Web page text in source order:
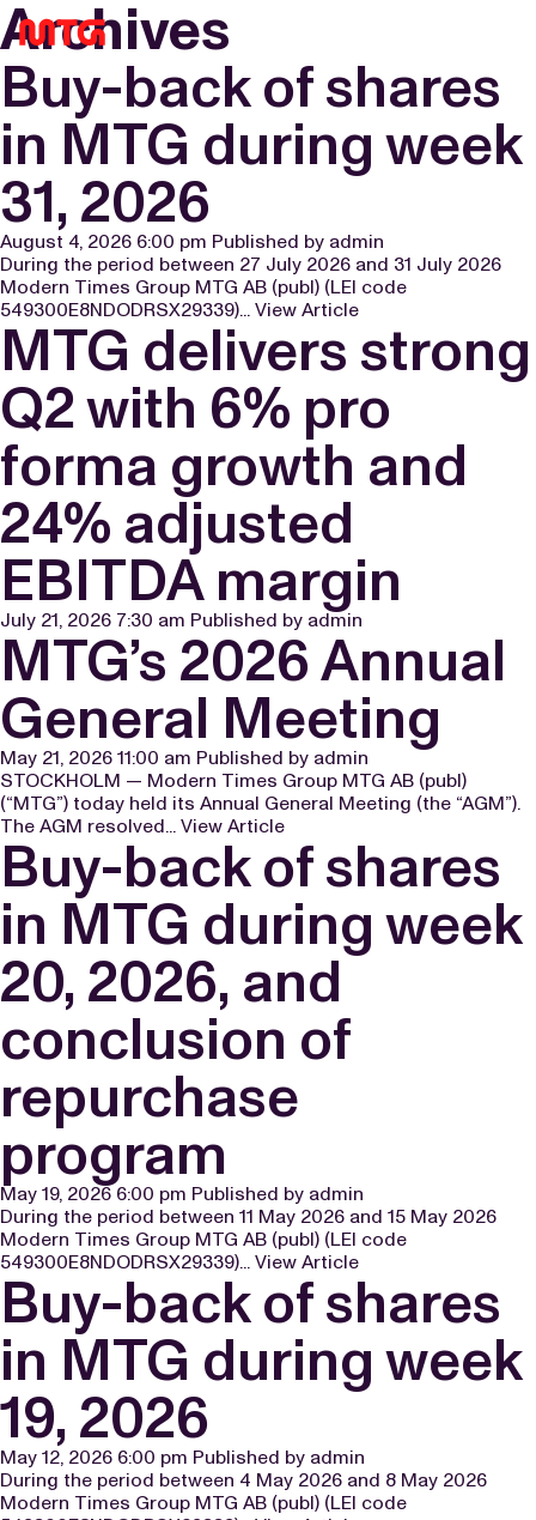
BOARD OF DIRECTORS
EXECUTIVE REMUNERATION
CEO & GROUP MANAGEMENT
AUDITORS
ARTICLES OF ASSOCIATION
OPEN POSITIONS
SNOWPRINT
PLARIUM
FUTUREPLAY
FINANCIAL CALENDAR
FUNDING INFORMATION
GENERAL MEETINGS
CAPITAL MARKETS DAY 2025
PLARIUM ACQUISITION 2024
KEY EVENTS
RIGHTS ISSUE 2021
MTG SPLIT
CAPITAL MARKETS 2022
GAME MAKERS DAY 2022
GIVE FEEDBACK
SUBSCRIBE
LEGACY ARCHIVE
Archives
Buy-back of shares
in MTG during week
31, 2026
August 4, 2026 6:00 pm Published by admin
During the period between 27 July 2026 and 31 July 2026
Modern Times Group MTG AB (publ) (LEI code
549300E8NDODRSX29339)... View Article
MTG delivers strong
Q2 with 6% pro
forma growth and
24% adjusted
EBITDA margin
July 21, 2026 7:30 am Published by admin
MTG’s 2026 Annual
General Meeting
May 21, 2026 11:00 am Published by admin
STOCKHOLM — Modern Times Group MTG AB (publ)
(“MTG”) today held its Annual General Meeting (the “AGM”).
The AGM resolved... View Article
Buy-back of shares
in MTG during week
20, 2026, and
conclusion of
repurchase
program
May 19, 2026 6:00 pm Published by admin
During the period between 11 May 2026 and 15 May 2026
Modern Times Group MTG AB (publ) (LEI code
549300E8NDODRSX29339)... View Article
Buy-back of shares
in MTG during week
19, 2026
May 12, 2026 6:00 pm Published by admin
During the period between 4 May 2026 and 8 May 2026
Modern Times Group MTG AB (publ) (LEI code